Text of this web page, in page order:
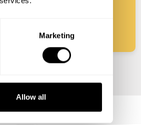
Marketing
Allow all
Charlene Sherman
Youngstown